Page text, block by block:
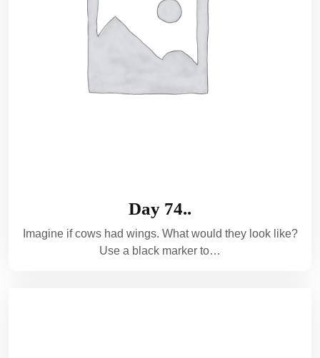
Day 74..
Imagine if cows had wings. What would they look like?
Use a black marker to…